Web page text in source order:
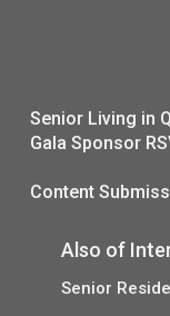
Senior Living in
Gala Sponsor
Content
Also of
Senior